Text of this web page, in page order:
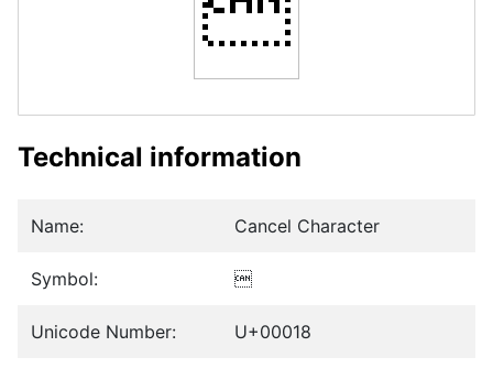
Technical information
Name: Cancel Character
Symbol: 
Unicode Number: U+00018